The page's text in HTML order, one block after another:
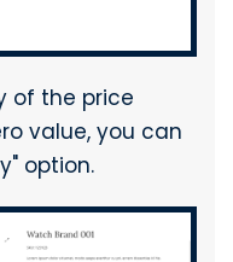
of the price
value, you can
option.